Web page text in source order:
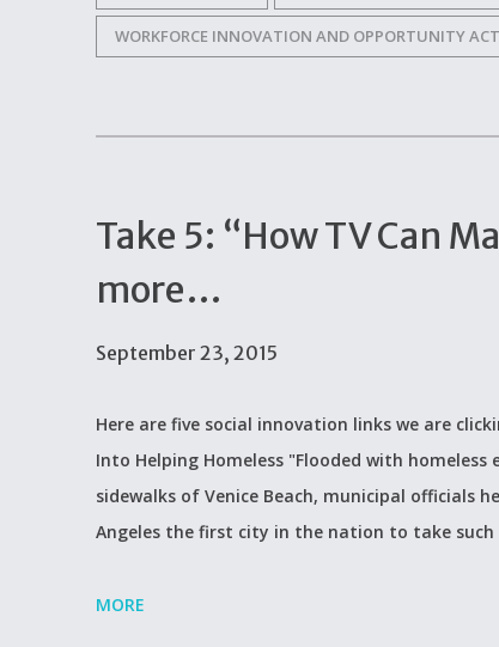
WORKFORCE INNOVATION AND OPPORTUNITY ACT
Take 5: “How TV Can
more…
September 23, 2015
Here are five social innovation links we are
Into Helping Homeless "Flooded with
sidewalks of Venice Beach, municipal officials
Angeles the first city in the nation to take
MORE